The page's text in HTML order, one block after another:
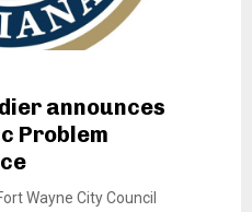
announces
Problem
Wayne City Council